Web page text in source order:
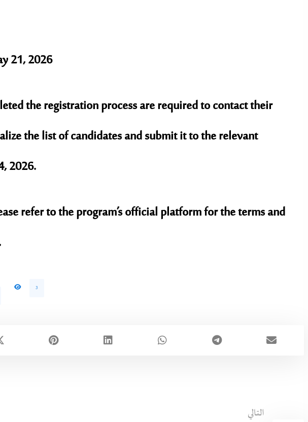
21, 2026
the registration process are required to contact their
the list of candidates and submit it to the relevant
2026.
refer to the program’s official platform for the terms and
3
التالي